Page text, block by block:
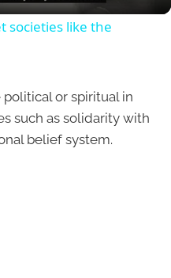
societies like the
or spiritual in
such as solidarity with
belief system.